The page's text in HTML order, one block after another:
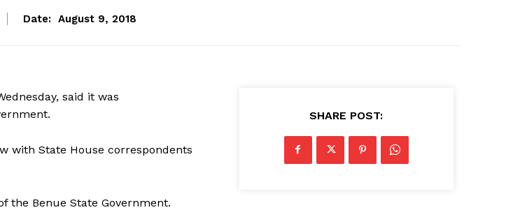
Date: August 9, 2018
said it was
with State House correspondents
the Benue State Government.
SHARE POST: